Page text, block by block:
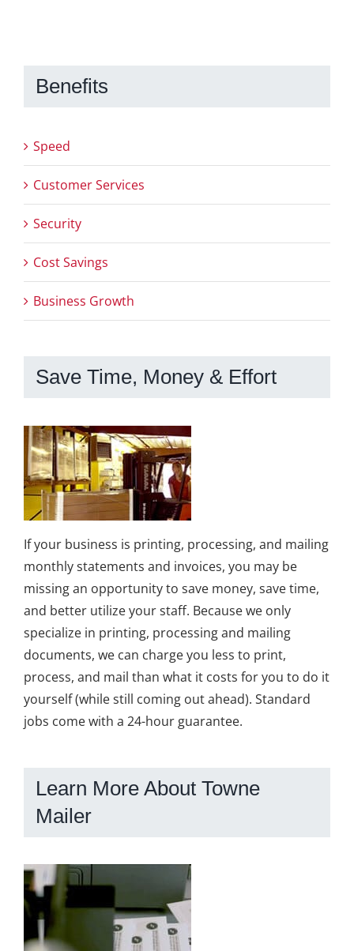
Benefits
Speed
Customer Services
Security
Cost Savings
Business Growth
Save Time, Money & Effort
If your business is printing, processing, and mailing
monthly statements and invoices, you may be
missing an opportunity to save money, save time,
and better utilize your staff. Because we only
specialize in printing, processing and mailing
documents, we can charge you less to print,
process, and mail than what it costs for you to do it
yourself (while still coming out ahead). Standard
jobs come with a 24-hour guarantee.
Learn More About Towne
Mailer